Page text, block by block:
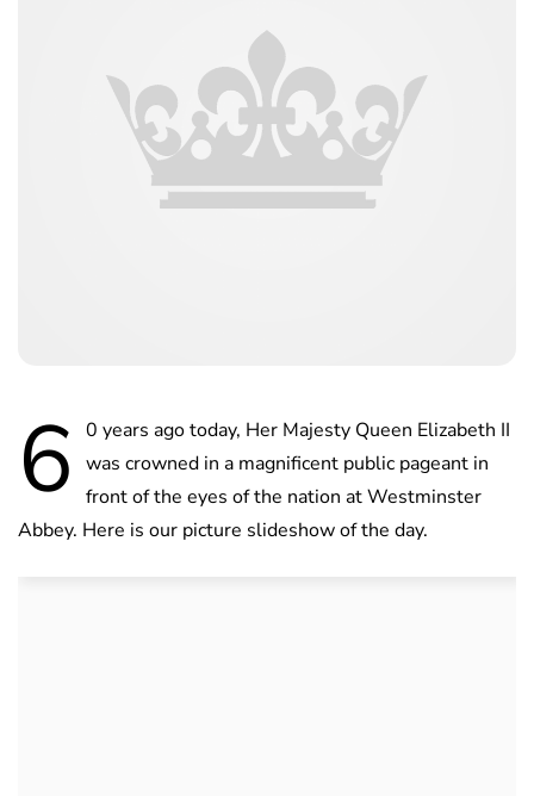
6
0 years ago today, Her Majesty Queen Elizabeth II
was crowned in a magnificent public pageant in
front of the eyes of the nation at Westminster
Abbey. Here is our picture slideshow of the day.